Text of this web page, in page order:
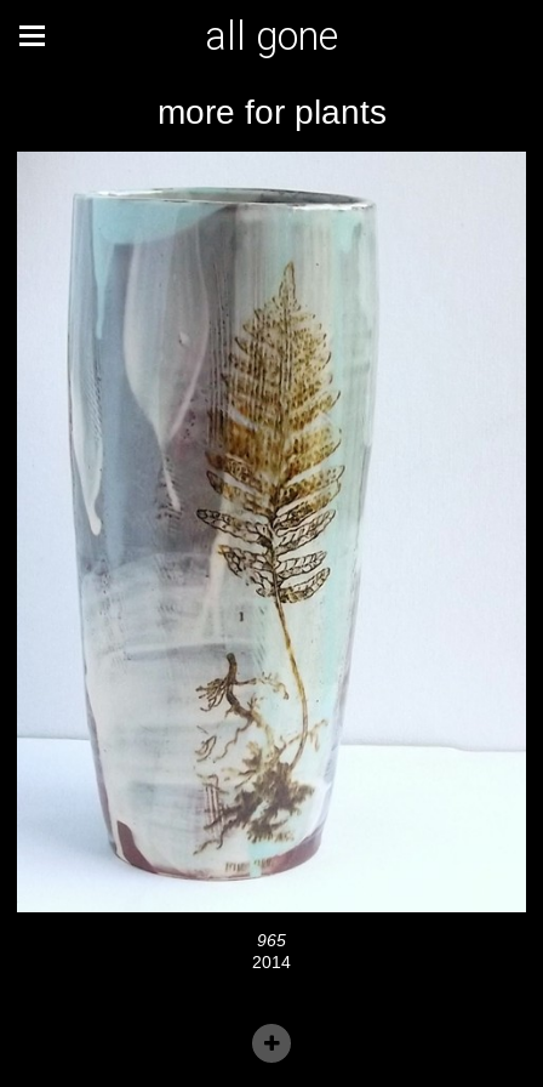
all gone
more for plants
965
2014